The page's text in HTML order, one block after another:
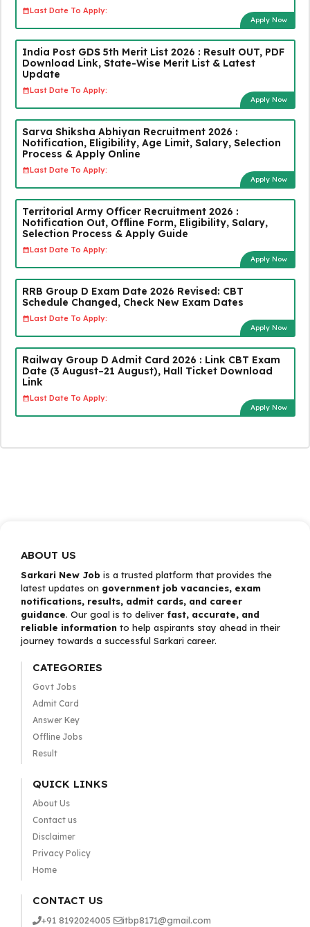
Last Date To Apply:
Apply Now
India Post GDS 5th Merit List 2026 : Result OUT, PDF
Download Link, State-Wise Merit List & Latest
Update
Last Date To Apply:
Apply Now
Sarva Shiksha Abhiyan Recruitment 2026 :
Notification, Eligibility, Age Limit, Salary, Selection
Process & Apply Online
Last Date To Apply:
Apply Now
Territorial Army Officer Recruitment 2026 :
Notification Out, Offline Form, Eligibility, Salary,
Selection Process & Apply Guide
Last Date To Apply:
Apply Now
RRB Group D Exam Date 2026 Revised: CBT
Schedule Changed, Check New Exam Dates
Last Date To Apply:
Apply Now
Railway Group D Admit Card 2026 : Link CBT Exam
Date (3 August–21 August), Hall Ticket Download
Link
Last Date To Apply:
Apply Now
ABOUT US
Sarkari New Job is a trusted platform that provides the
latest updates on government job vacancies, exam
notifications, results, admit cards, and career
guidance. Our goal is to deliver fast, accurate, and
reliable information to help aspirants stay ahead in their
journey towards a successful Sarkari career.
CATEGORIES
Govt Jobs
Admit Card
Answer Key
Offline Jobs
Result
QUICK LINKS
About Us
Contact us
Disclaimer
Privacy Policy
Home
CONTACT US
+91 8192024005 itbp8171@gmail.com